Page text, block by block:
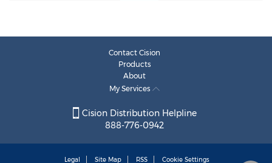
Contact Cision
Products
About
My Services
Cision Distribution Helpline
888-776-0942
Legal Site Map RSS Cookie Settings